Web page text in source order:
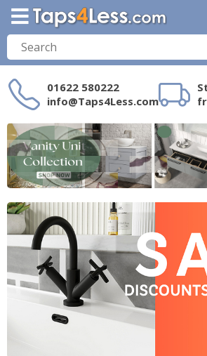
01622 580222
info@Taps4Less.com
Need a
on